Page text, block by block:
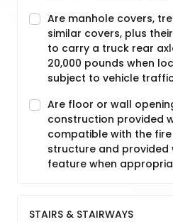
Are manhole covers,
similar covers, plus
to carry a truck rear
20,000 pounds when
subject to vehicle
Are floor or wall
construction provided
compatible with the
structure and provided
feature when
STAIRS & STAIRWAYS